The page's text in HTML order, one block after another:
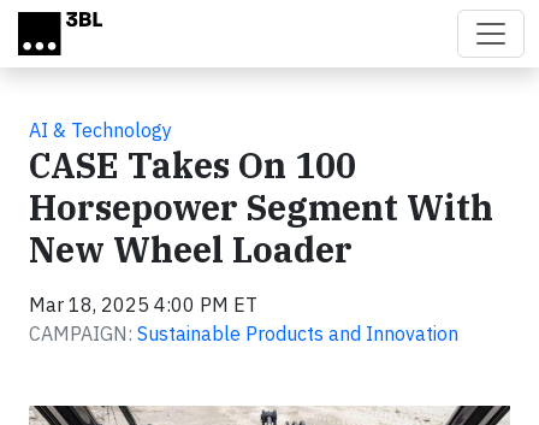
Skip to main content
AI & Technology
CASE Takes On 100
Horsepower Segment With
New Wheel Loader
Mar 18, 2025 4:00 PM ET
CAMPAIGN: Sustainable Products and Innovation